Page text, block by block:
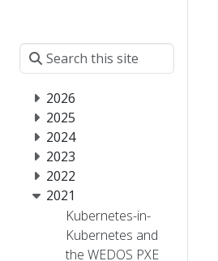
2026
2025
2024
2023
2022
2021
Kubernetes-in-
Kubernetes and
the WEDOS PXE